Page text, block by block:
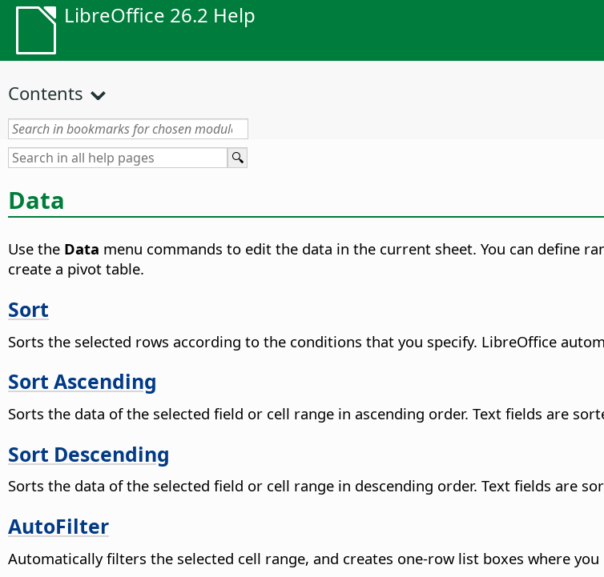
LibreOffice 26.2 Help
Contents
Data
Use the Data menu commands to edit the data in the current sheet. You can define
create a pivot table.
Sort
Sorts the selected rows according to the conditions that you specify. LibreOffice
Sort Ascending
Sorts the data of the selected field or cell range in ascending order. Text fields are
Sort Descending
Sorts the data of the selected field or cell range in descending order. Text fields are
AutoFilter
Automatically filters the selected cell range, and creates one-row list boxes where